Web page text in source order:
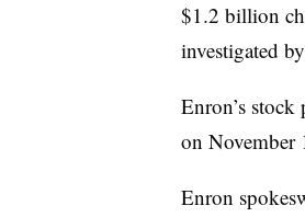
$1.2 billion
investigated
Enron’s
on November
Enron